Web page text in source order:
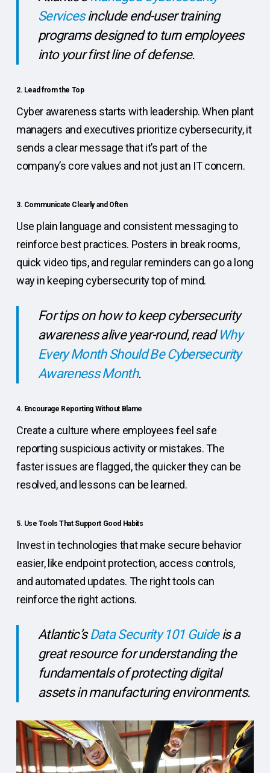
Servicesinclude end-user training
programs designed to turn employees
into your first line of defense.
2. Lead from the Top
Cyber awareness starts with leadership. When plant
managers and executives prioritize cybersecurity, it
sends a clear message that it’s part of the
company’s core values and not just an IT concern.
3. Communicate Clearly and Often
Use plain language and consistent messaging to
reinforce best practices. Posters in break rooms,
quick video tips, and regular reminders can go a long
way in keeping cybersecurity top of mind.
For tips on how to keep cybersecurity
awareness alive year-round, read Why
Every Month Should Be Cybersecurity
Awareness Month.
4. Encourage Reporting Without Blame
Create a culture where employees feel safe
reporting suspicious activity or mistakes. The
faster issues are flagged, the quicker they can be
resolved, and lessons can be learned.
5. Use Tools That Support Good Habits
Invest in technologies that make secure behavior
easier, like endpoint protection, access controls,
and automated updates. The right tools can
reinforce the right actions.
Atlantic’sData Security 101 Guideis a
great resource for understanding the
fundamentals of protecting digital
assets in manufacturing environments.